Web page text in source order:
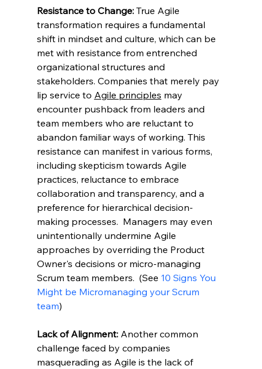
Resistance to Change: True Agile
transformation requires a fundamental
shift in mindset and culture, which can be
met with resistance from entrenched
organizational structures and
stakeholders. Companies that merely pay
lip service to Agile principles may
encounter pushback from leaders and
team members who are reluctant to
abandon familiar ways of working. This
resistance can manifest in various forms,
including skepticism towards Agile
practices, reluctance to embrace
collaboration and transparency, and a
preference for hierarchical decision-
making processes.  Managers may even
unintentionally undermine Agile
approaches by overriding the Product
Owner's decisions or micro-managing
Scrum team members.  (See 10 Signs You
Might be Micromanaging your Scrum
team)
Lack of Alignment: Another common
challenge faced by companies
masquerading as Agile is the lack of